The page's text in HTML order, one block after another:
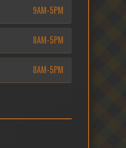
9AM-5PM
8AM-5PM
8AM-5PM